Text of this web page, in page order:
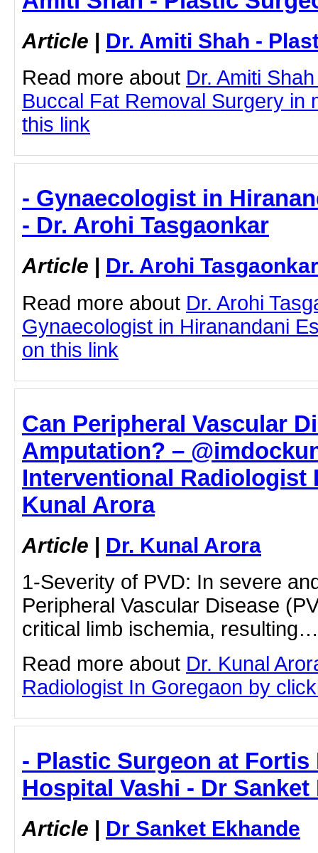
Article | Dr. Amiti Shah -
Read more about Dr. Amiti
Buccal Fat Removal Surgery in
this link
- Gynaecologist in
- Dr. Arohi Tasgaonkar
Article | Dr. Arohi Tasgaonkar
Read more about Dr. Arohi
Gynaecologist in Hiranandani
on this link
Can Peripheral Vascular
Amputation? –
Interventional Radiologist
Kunal Arora
Article | Dr. Kunal Arora
1-Severity of PVD: In severe
Peripheral Vascular Disease
critical limb ischemia, resulting…
Read more about Dr. Kunal
Radiologist In Goregaon by
- Plastic Surgeon at Fortis
Hospital Vashi - Dr Sanket
Article | Dr Sanket Ekhande